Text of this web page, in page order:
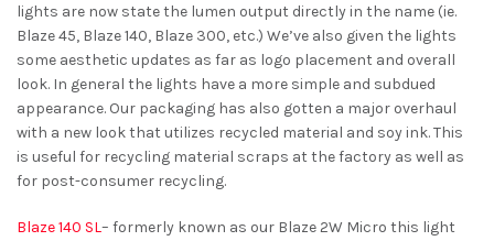
lights are now state the lumen output directly in the name (ie.
Blaze 45, Blaze 140, Blaze 300, etc.) We’ve also given the lights
some aesthetic updates as far as logo placement and overall
look. In general the lights have a more simple and subdued
appearance. Our packaging has also gotten a major overhaul
with a new look that utilizes recycled material and soy ink. This
is useful for recycling material scraps at the factory as well as
for post-consumer recycling.
Blaze 140 SL– formerly known as our Blaze 2W Micro this light